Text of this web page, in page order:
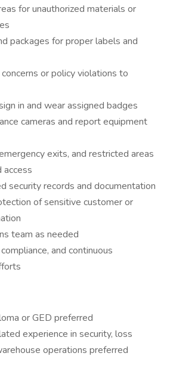
for unauthorized materials or
packages for proper labels and
or policy violations to
in and wear assigned badges
cameras and report equipment
exits, and restricted areas
access
security records and documentation
of sensitive customer or
team as needed
and continuous
or GED preferred
experience in security, loss
operations preferred